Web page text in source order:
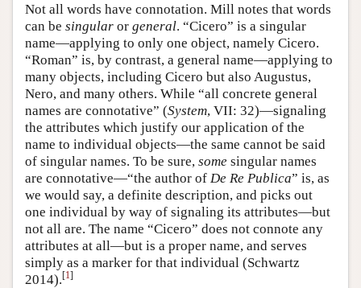
Not all words have connotation. Mill notes that words
can be singular or general. “Cicero” is a singular
name—applying to only one object, namely Cicero.
“Roman” is, by contrast, a general name—applying to
many objects, including Cicero but also Augustus,
Nero, and many others. While “all concrete general
names are connotative” (System, VII: 32)—signaling
the attributes which justify our application of the
name to individual objects—the same cannot be said
of singular names. To be sure, some singular names
are connotative—“the author of De Re Publica” is, as
we would say, a definite description, and picks out
one individual by way of signaling its attributes—but
not all are. The name “Cicero” does not connote any
attributes at all—but is a proper name, and serves
simply as a marker for that individual (Schwartz
2014).[1]